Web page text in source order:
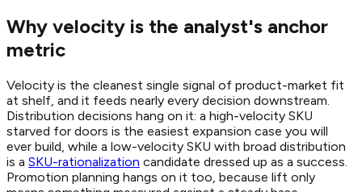
Why velocity is the analyst's anchor
metric
Velocity is the cleanest single signal of product-market fit
at shelf, and it feeds nearly every decision downstream.
Distribution decisions hang on it: a high-velocity SKU
starved for doors is the easiest expansion case you will
ever build, while a low-velocity SKU with broad distribution
is a SKU-rationalization candidate dressed up as a success.
Promotion planning hangs on it too, because lift only